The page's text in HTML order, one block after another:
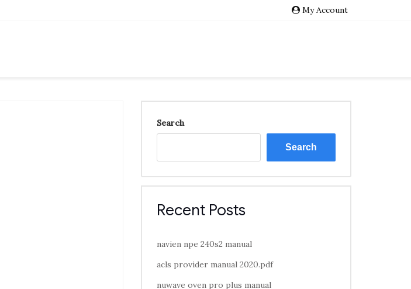
My Account
Search
Search
Recent Posts
navien npe 240s2 manual
acls provider manual 2020.pdf
nuwave oven pro plus manual